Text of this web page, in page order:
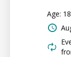
Age: